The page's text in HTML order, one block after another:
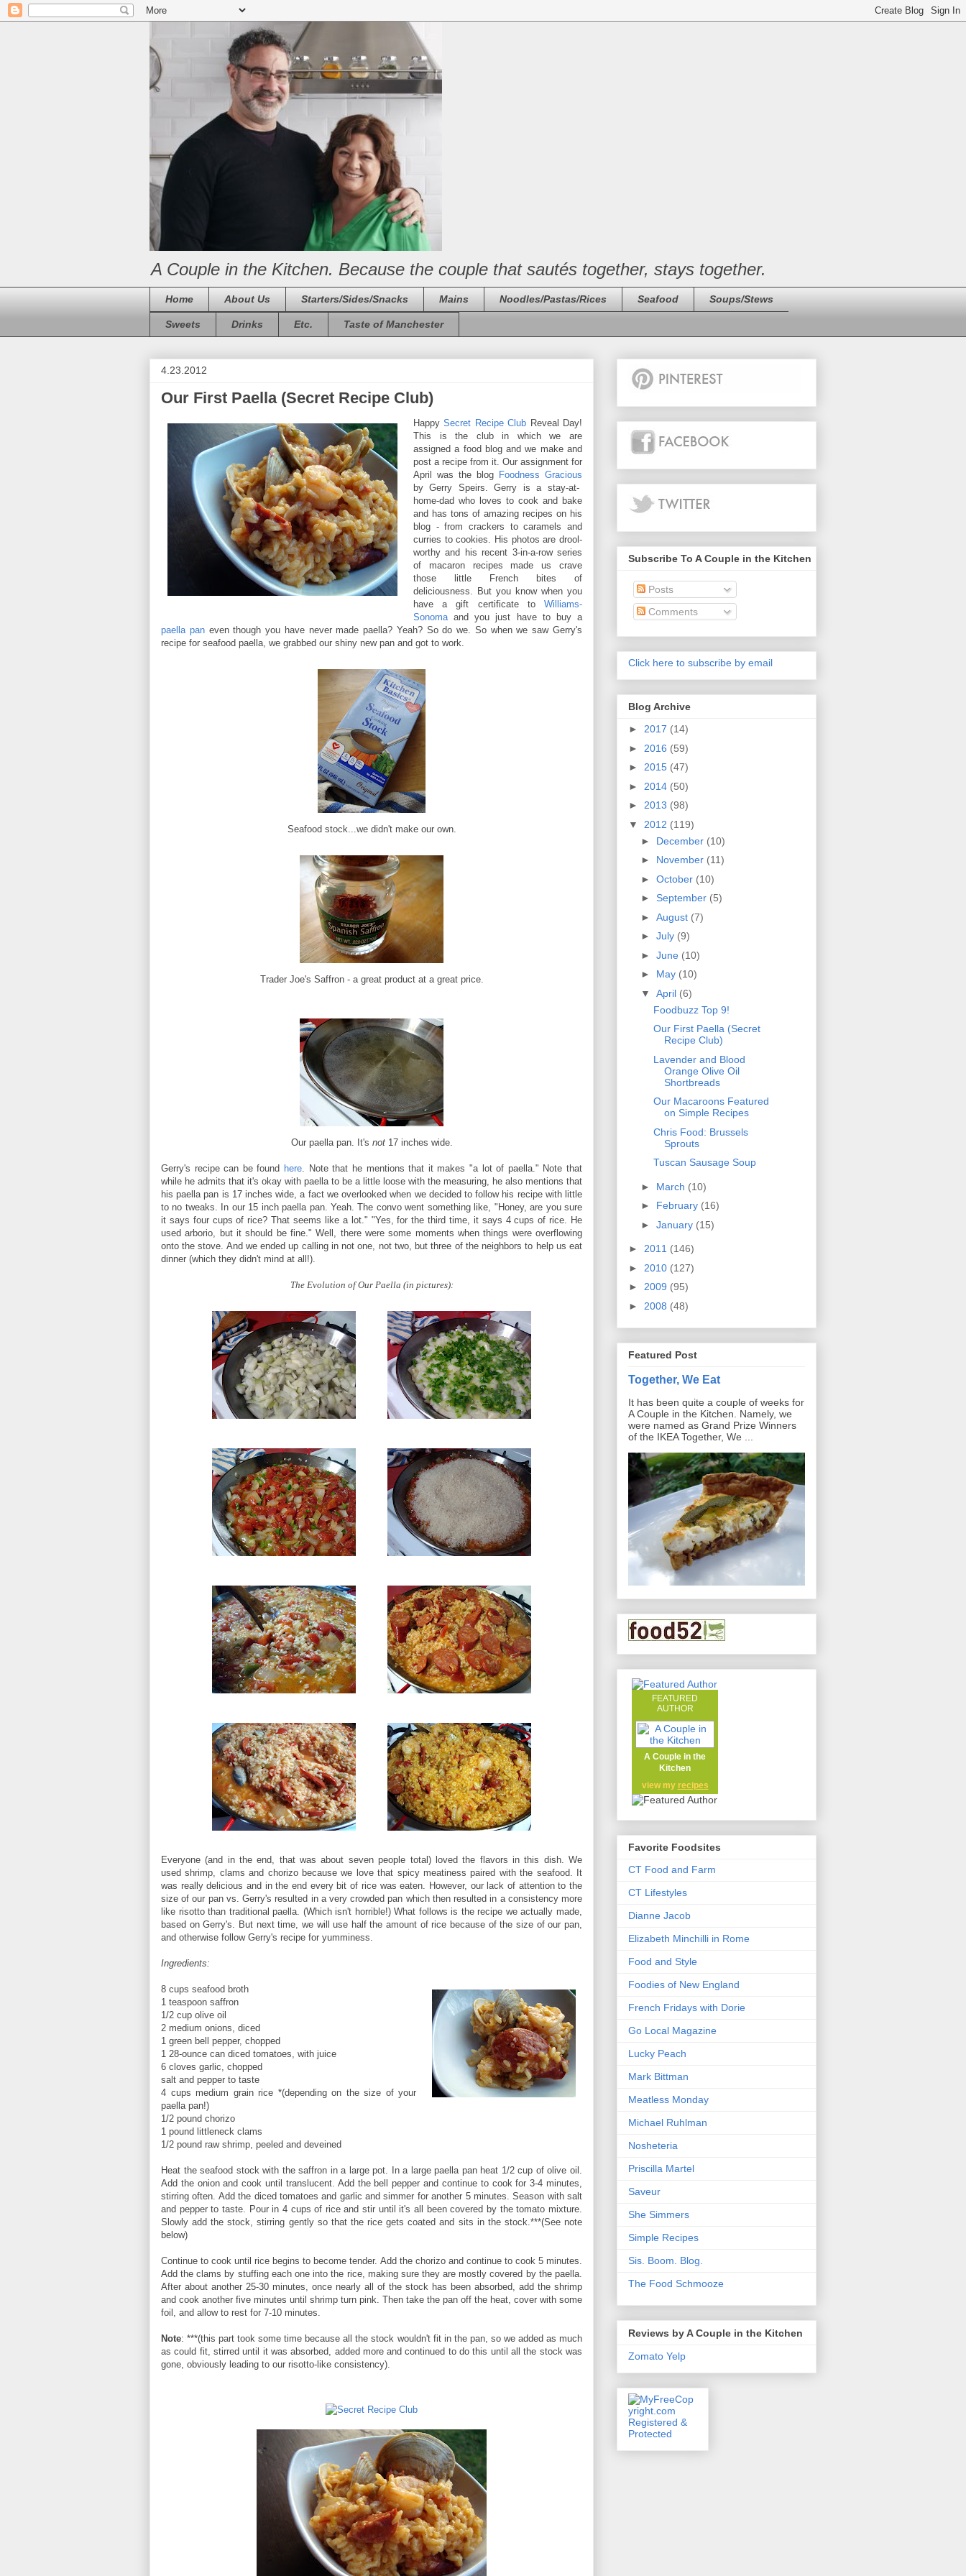
A Couple in the Kitchen. Because the couple that sautés together, stays together.
Home About Us Starters/Sides/Snacks Mains Noodles/Pastas/Rices Seafood Soups/Stews
Sweets Drinks Etc. Taste of Manchester
4.23.2012
Our First Paella (Secret Recipe Club)
HappySecret Recipe Club Reveal Day!
This is the club in which we are
assigned a food blog and we make and
post a recipe from it. Our assignment for
April was the blog Foodness Gracious
by Gerry Speirs. Gerry is a stay-at-
home-dad who loves to cook and bake
and has tons of amazing recipes on his
blog - from crackers to caramels and
curries to cookies. His photos are drool-
worthy and his recent 3-in-a-row series
of macaron recipes made us crave
those little French bites of
deliciousness. But you know when you
have a gift certificate to Williams-
Sonoma and you just have to buy a
paella paneven though you have never made paella? Yeah? So do we. So when we saw Gerry's
recipe for seafood paella, we grabbed our shiny new pan and got to work.
Seafood stock...we didn't make our own.
Trader Joe's Saffron - a great product at a great price.
Our paella pan. It's not17 inches wide.
Gerry's recipe can be found here . Note that he mentions that it makes "a lot of paella." Note that
while he admits that it's okay with paella to be a little loose with the measuring, he also mentions that
his paella pan is 17 inches wide, a fact we overlooked when we decided to follow his recipe with little
to no tweaks. In our 15 inch paella pan. Yeah. The convo went something like, "Honey, are you sure
it says four cups of rice? That seems like a lot." "Yes, for the third time, it says 4 cups of rice. He
used arborio, but it should be fine." Well, there were some moments when things were overflowing
onto the stove. And we ended up calling in not one, not two, but three of the neighbors to help us eat
dinner (which they didn't mind at all!).
The Evolution of Our Paella (in pictures):
Everyone (and in the end, that was about seven people total) loved the flavors in this dish. We
used shrimp, clams and chorizo because we love that spicy meatiness paired with the seafood. It
was really delicious and in the end every bit of rice was eaten. However, our lack of attention to the
size of our pan vs. Gerry's resulted in a very crowded pan which then resulted in a consistency more
like risotto than traditional paella. (Which isn't horrible!) What follows is the recipe we actually made,
based on Gerry's. But next time, we will use half the amount of rice because of the size of our pan,
and otherwise follow Gerry's recipe for yumminess.
Ingredients:
8 cups seafood broth
1 teaspoon saffron
1/2 cup olive oil
2 medium onions, diced
1 green bell pepper, chopped
1 28-ounce can diced tomatoes, with juice
6 cloves garlic, chopped
salt and pepper to taste
4 cups medium grain rice *(depending on the size of your
paella pan!)
1/2 pound chorizo
1 pound littleneck clams
1/2 pound raw shrimp, peeled and deveined
Heat the seafood stock with the saffron in a large pot. In a large paella pan heat 1/2 cup of olive oil.
Add the onion and cook until translucent. Add the bell pepper and continue to cook for 3-4 minutes,
stirring often. Add the diced tomatoes and garlic and simmer for another 5 minutes. Season with salt
and pepper to taste. Pour in 4 cups of rice and stir until it's all been covered by the tomato mixture.
Slowly add the stock, stirring gently so that the rice gets coated and sits in the stock.***(See note
below)
Continue to cook until rice begins to become tender. Add the chorizo and continue to cook 5 minutes.
Add the clams by stuffing each one into the rice, making sure they are mostly covered by the paella.
After about another 25-30 minutes, once nearly all of the stock has been absorbed, add the shrimp
and cook another five minutes until shrimp turn pink. Then take the pan off the heat, cover with some
foil, and allow to rest for 7-10 minutes.
Note: ***(this part took some time because all the stock wouldn't fit in the pan, so we added as much
as could fit, stirred until it was absorbed, added more and continued to do this until all the stock was
gone, obviously leading to our risotto-like consistency).
Subscribe To A Couple in the Kitchen
Posts
Comments
Click here to subscribe by email
Blog Archive
► 2017 (14)
► 2016 (59)
► 2015 (47)
► 2014 (50)
► 2013 (98)
▼ 2012 (119)
► December (10)
► November (11)
► October (10)
► September (5)
► August (7)
► July (9)
► June (10)
► May (10)
▼ April (6)
Foodbuzz Top 9!
Our First Paella (Secret
Recipe Club)
Lavender and Blood
Orange Olive Oil
Shortbreads
Our Macaroons Featured
on Simple Recipes
Chris Food: Brussels
Sprouts
Tuscan Sausage Soup
► March (10)
► February (16)
► January (15)
► 2011 (146)
► 2010 (127)
► 2009 (95)
► 2008 (48)
Featured Post
Together, We Eat
It has been quite a couple of weeks for
A Couple in the Kitchen. Namely, we
were named as Grand Prize Winners
of the IKEA Together, We ...
FEATURED
AUTHOR
A Couple in the
Kitchen
view my recipes
Favorite Foodsites
CT Food and Farm
CT Lifestyles
Dianne Jacob
Elizabeth Minchilli in Rome
Food and Style
Foodies of New England
French Fridays with Dorie
Go Local Magazine
Lucky Peach
Mark Bittman
Meatless Monday
Michael Ruhlman
Nosheteria
Priscilla Martel
Saveur
She Simmers
Simple Recipes
Sis. Boom. Blog.
The Food Schmooze
Reviews by A Couple in the Kitchen
Zomato Yelp